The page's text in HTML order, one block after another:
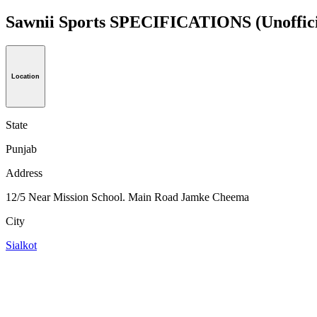
Sawnii Sports SPECIFICATIONS
Location
State
Punjab
Address
12/5 Near Mission School. Main Road Jamke Cheema
City
Sialkot